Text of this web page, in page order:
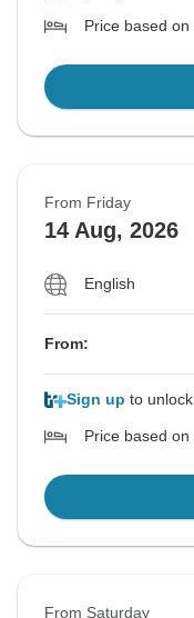
Price based
From Friday
14 Aug, 2026
English
From:
Sign up to
Price based
From Saturday